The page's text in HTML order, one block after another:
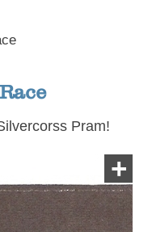
Pram!